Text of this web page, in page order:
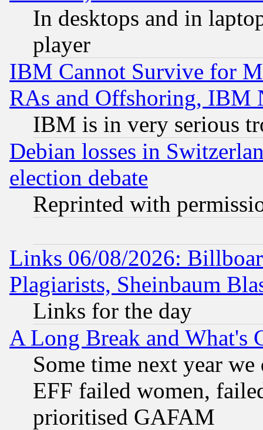
In desktops and in
player
IBM Cannot Survive for
RAs and Offshoring, IBM
IBM is in very serious
Debian losses in
election debate
Reprinted with
Links 06/08/2026:
Plagiarists, Sheinbaum
Links for the day
A Long Break and What's
Some time next year
EFF failed women,
prioritised GAFAM